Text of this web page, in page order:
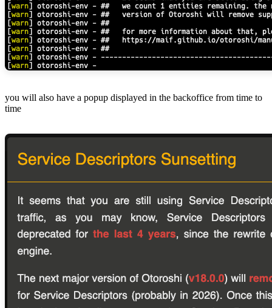
you will also have a popup displayed in the backoffice from time to
time